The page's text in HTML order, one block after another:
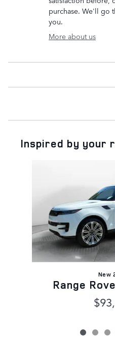
purchase. We'll go
you.
More about us
Inspired by your
New
Range